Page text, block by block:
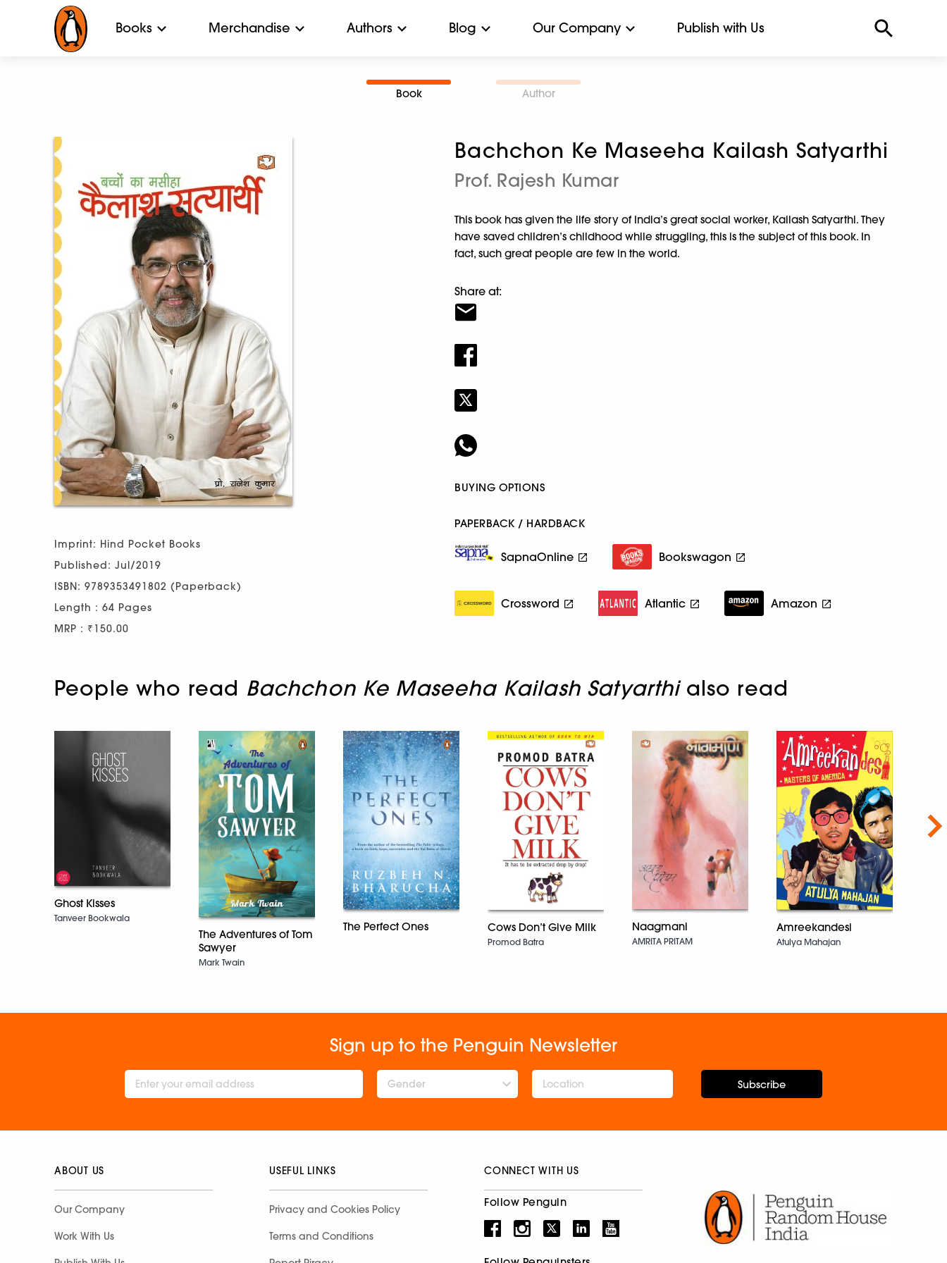
Books Merchandise Authors Blog Our Company Publish with Us
Book Author
Imprint: Hind Pocket Books
Published: Jul/2019
ISBN: 9789353491802 (Paperback)
Length : 64 Pages
MRP : ₹150.00
Bachchon Ke Maseeha Kailash Satyarthi
Prof. Rajesh Kumar
This book has given the life story of India’s great social worker, Kailash Satyarthi. They
have saved children’s childhood while struggling, this is the subject of this book. In
fact, such great people are few in the world.
Share at:
BUYING OPTIONS
PAPERBACK / HARDBACK
SapnaOnline Bookswagon
Crossword Atlantic Amazon
People who read Bachchon Ke Maseeha Kailash Satyarthialso read
Ghost Kisses
Tanveer Bookwala
The Adventures of Tom
Sawyer
Mark Twain
The Perfect Ones Cows Don’t Give Milk
Promod Batra
Naagmani
AMRITA PRITAM
Amreekandesi
Atulya Mahajan
Sign up to the Penguin Newsletter
Gender Subscribe
ABOUT US
Our Company
Work With Us
USEFUL LINKS
Privacy and Cookies Policy
Terms and Conditions
CONNECT WITH US
Follow Penguin